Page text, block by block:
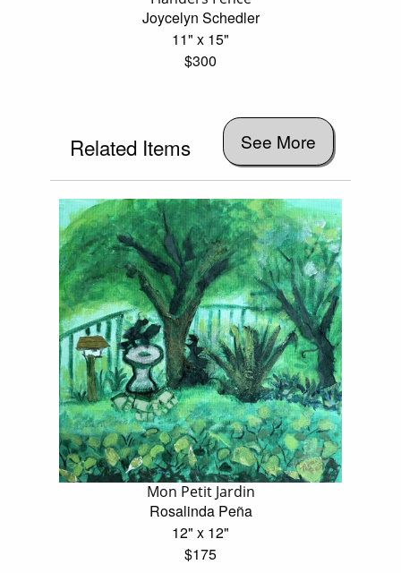
Joycelyn Schedler
11" x 15"
$300
Related Items See More
Mon Petit Jardin
Rosalinda Peña
12" x 12"
$175